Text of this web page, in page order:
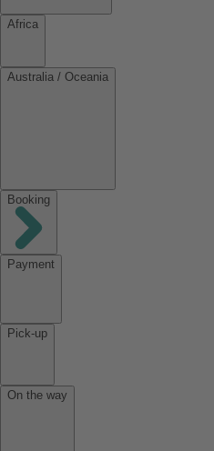
Africa
Australia / Oceania
Booking
Payment
Pick-up
On the way